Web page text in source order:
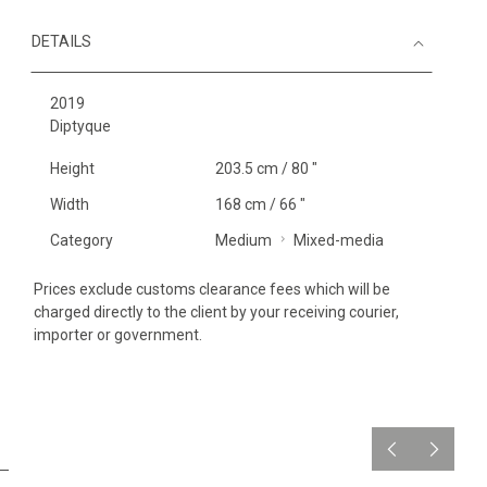
DETAILS
2019
Diptyque
Height 203.5 cm / 80 "
Width 168 cm / 66 "
Category Medium Mixed-media
Prices exclude customs clearance fees which will be
charged directly to the client by your receiving courier,
importer or government.